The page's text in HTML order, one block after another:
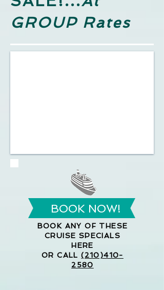
GROUP Rates
BOOK NOW!
BOOK ANY OF THESE
CRUISE SPECIALS
HERE
OR CALL(210)410-
2580